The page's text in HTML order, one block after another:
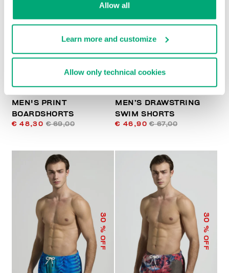
Allow all
Learn more and customize
Allow only technical cookies
% OFF
MEN'S PRINT
BOARDSHORTS
€ 48,30 € 69,00
% OFF
MEN’S DRAWSTRING
SWIM SHORTS
€ 46,90 € 67,00
30
% OFF
30
% OFF